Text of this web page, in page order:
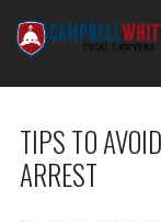
TIPS TO
ARREST